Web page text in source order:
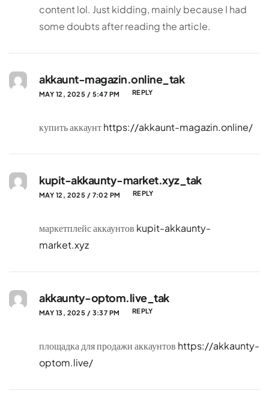
content lol. Just kidding, mainly because I had
some doubts after reading the article.
akkaunt-magazin.online_tak
MAY 12, 2025 / 5:47 PM REPLY
купить аккаунтhttps://akkaunt-magazin.online/
kupit-akkaunty-market.xyz_tak
MAY 12, 2025 / 7:02 PM REPLY
маркетплейс аккаунтов kupit-akkaunty-
market.xyz
akkaunty-optom.live_tak
MAY 13, 2025 / 3:37 PM REPLY
площадка для продажи аккаунтов https://akkaunty-
optom.live/